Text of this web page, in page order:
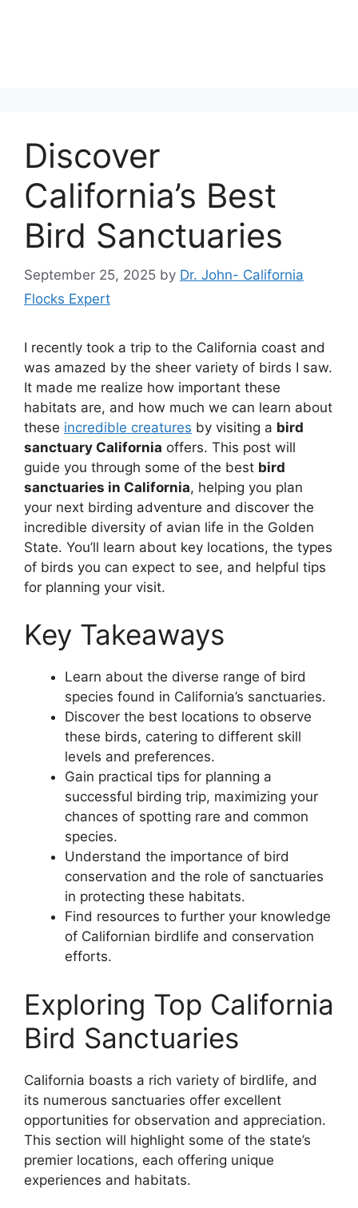
Discover
California’s Best
Bird Sanctuaries
September 25, 2025 by Dr. John- California
Flocks Expert
I recently took a trip to the California coast and
was amazed by the sheer variety of birds I saw.
It made me realize how important these
habitats are, and how much we can learn about
these incredible creatures by visiting a bird
sanctuary California offers. This post will
guide you through some of the best bird
sanctuaries in California, helping you plan
your next birding adventure and discover the
incredible diversity of avian life in the Golden
State. You’ll learn about key locations, the types
of birds you can expect to see, and helpful tips
for planning your visit.
Key Takeaways
Learn about the diverse range of bird
species found in California’s sanctuaries.
Discover the best locations to observe
these birds, catering to different skill
levels and preferences.
Gain practical tips for planning a
successful birding trip, maximizing your
chances of spotting rare and common
species.
Understand the importance of bird
conservation and the role of sanctuaries
in protecting these habitats.
Find resources to further your knowledge
of Californian birdlife and conservation
efforts.
Exploring Top California
Bird Sanctuaries
California boasts a rich variety of birdlife, and
its numerous sanctuaries offer excellent
opportunities for observation and appreciation.
This section will highlight some of the state’s
premier locations, each offering unique
experiences and habitats.